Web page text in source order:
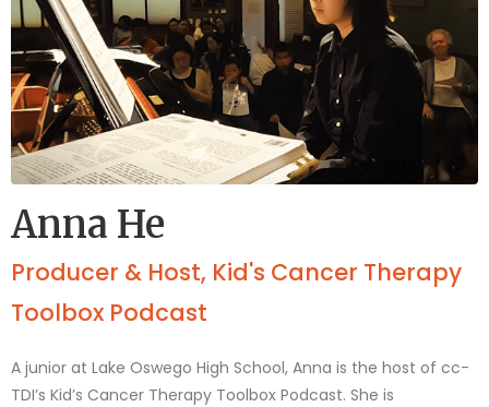
Anna He
Producer & Host, Kid's Cancer Therapy
Toolbox Podcast
A junior at Lake Oswego High School, Anna is the host of cc-
TDI’s Kid’s Cancer Therapy Toolbox Podcast. She is